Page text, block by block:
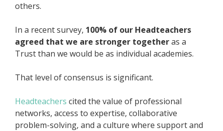
others.
In a recent survey, 100% of our Headteachers
agreed that we are stronger togetheras a
Trust than we would be as individual academies.
That level of consensus is significant.
Headteachers cited the value of professional
networks, access to expertise, collaborative
problem-solving, and a culture where support and